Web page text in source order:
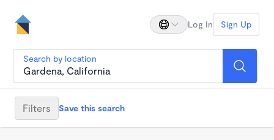
Log In Sign Up
Search by location
Filters Save this search